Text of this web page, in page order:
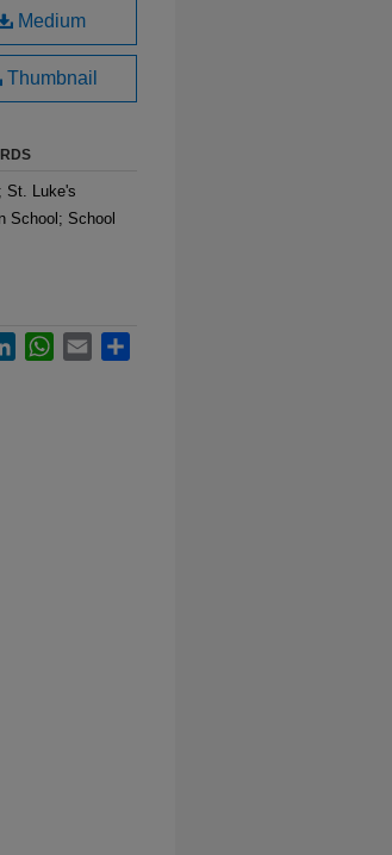
Medium
Thumbnail
St. Luke's
School; School
LinkedInWhatsApp
Email